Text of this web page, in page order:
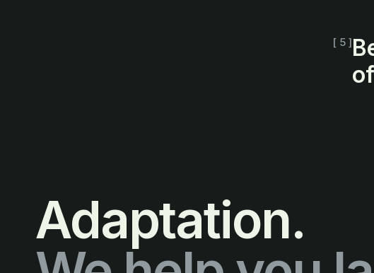
[ 5 ]
Adaptation.